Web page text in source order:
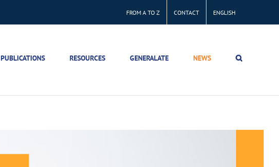
FROM A TO Z CONTACT ENGLISH
PUBLICATIONS RESOURCES GENERALATE NEWS